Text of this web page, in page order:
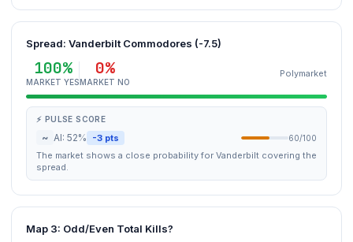
Spread: Vanderbilt Commodores (-7.5)
100%
MARKET YES
0%
MARKET NO
Polymarket
⚡ PULSE SCORE
~ AI: 52% -3 pts 60/100
The market shows a close probability for Vanderbilt covering the
spread.
Map 3: Odd/Even Total Kills?